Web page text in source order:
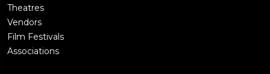
Theatres
Vendors
Film Festivals
Associations